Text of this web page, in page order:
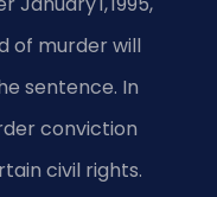
of murder will
sentence. In
conviction
civil rights.